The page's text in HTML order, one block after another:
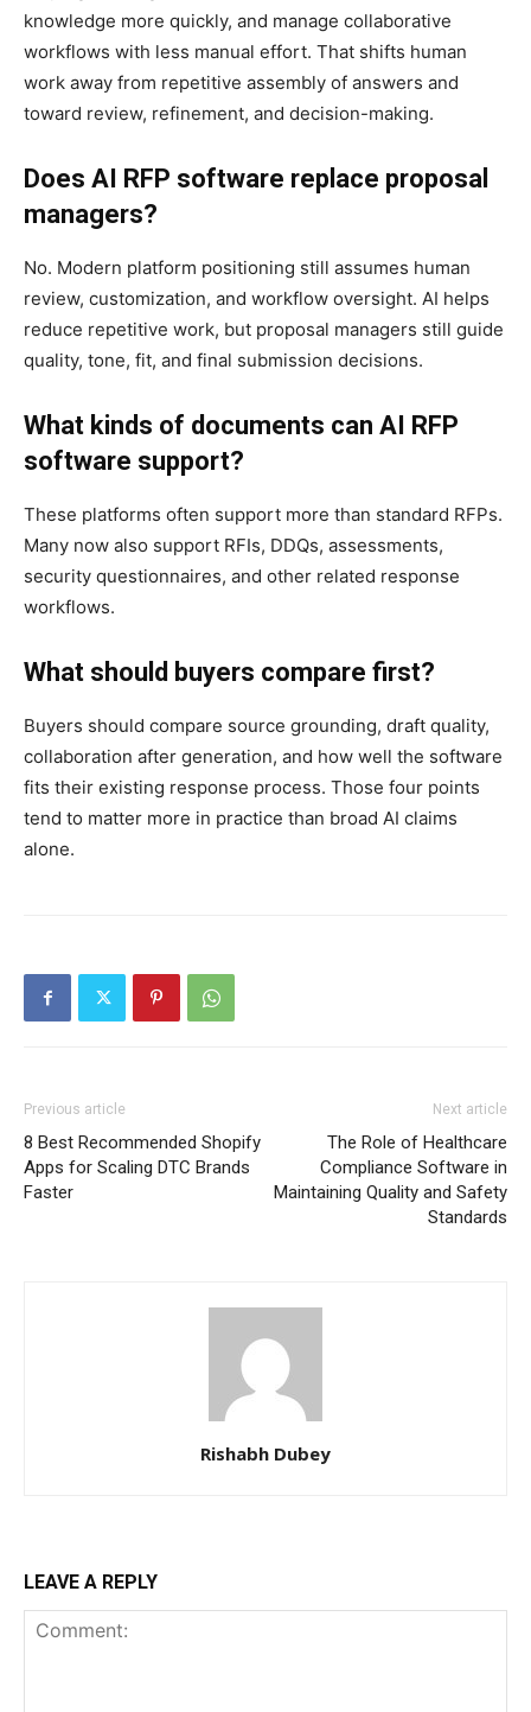
knowledge more quickly, and manage collaborative
workflows with less manual effort. That shifts human
work away from repetitive assembly of answers and
toward review, refinement, and decision-making.
Does AI RFP software replace proposal
managers?
No. Modern platform positioning still assumes human
review, customization, and workflow oversight. AI helps
reduce repetitive work, but proposal managers still guide
quality, tone, fit, and final submission decisions.
What kinds of documents can AI RFP
software support?
These platforms often support more than standard RFPs.
Many now also support RFIs, DDQs, assessments,
security questionnaires, and other related response
workflows.
What should buyers compare first?
Buyers should compare source grounding, draft quality,
collaboration after generation, and how well the software
fits their existing response process. Those four points
tend to matter more in practice than broad AI claims
alone.
Previous article
8 Best Recommended Shopify
Apps for Scaling DTC Brands
Faster
Next article
The Role of Healthcare
Compliance Software in
Maintaining Quality and Safety
Standards
Rishabh Dubey
LEAVE A REPLY